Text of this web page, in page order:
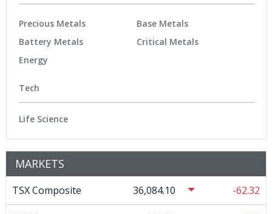
Precious Metals
Battery Metals
Energy
Base Metals
Critical Metals
Tech
Life Science
MARKETS
TSX Composite 36,084.10 -62.32